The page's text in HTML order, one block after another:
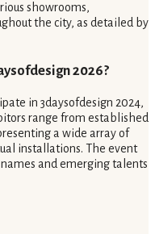
showrooms,
the city, as detailed by
2026?
in 3daysofdesign 2024,
range from established
a wide array of
installations. The event
and emerging talents